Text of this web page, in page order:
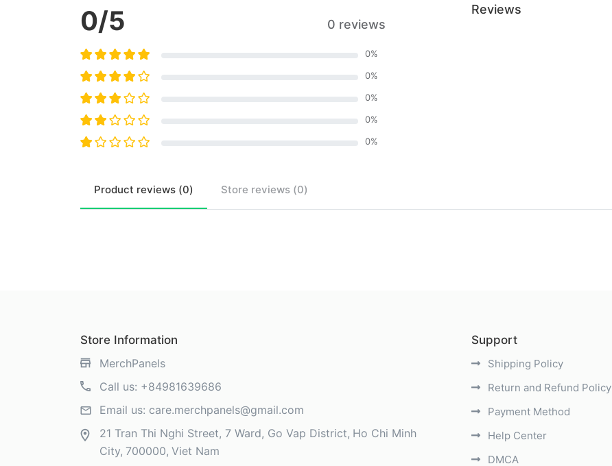
0/5 0 reviews
0%
0%
0%
0%
0%
Reviews
Product reviews (0) Store reviews (0)
Store Information
MerchPanels
Call us: +84981639686
Email us: care.merchpanels@gmail.com
21 Tran Thi Nghi Street, 7 Ward, Go Vap District Ho Chi Minh
City 700000 Viet Nam
Support
Shipping Policy
Return and Refund Policy
Payment Method
Help Center
DMCA